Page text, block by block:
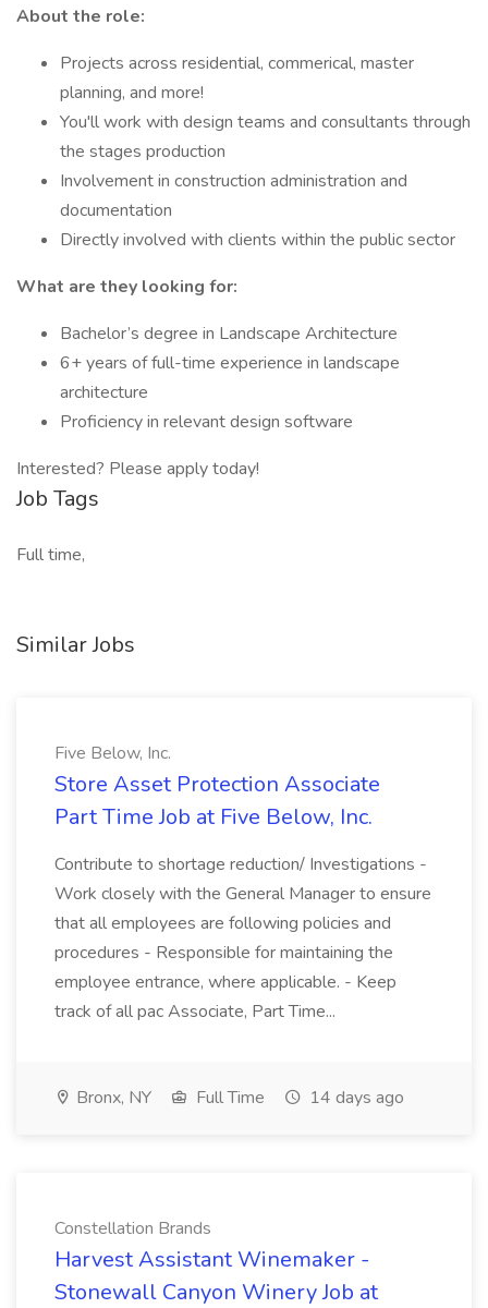
About the role:
Projects across residential, commerical, master
planning, and more!
You'll work with design teams and consultants through
the stages production
Involvement in construction administration and
documentation
Directly involved with clients within the public sector
What are they looking for:
Bachelor’s degree in Landscape Architecture
6+ years of full-time experience in landscape
architecture
Proficiency in relevant design software
Interested? Please apply today!
Job Tags
Full time,
Similar Jobs
Five Below, Inc.
Store Asset Protection Associate
Part Time Job at Five Below, Inc.
Contribute to shortage reduction/ Investigations -
Work closely with the General Manager to ensure
that all employees are following policies and
procedures - Responsible for maintaining the
employee entrance, where applicable. - Keep
track of all pac Associate, Part Time...
Bronx, NY Full Time 14 days ago
Constellation Brands
Harvest Assistant Winemaker -
Stonewall Canyon Winery Job at